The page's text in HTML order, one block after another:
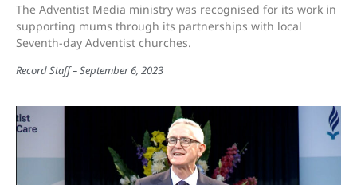
The Adventist Media ministry was recognised for its work in
supporting mums through its partnerships with local
Seventh-day Adventist churches.
Record Staff September 6, 2023